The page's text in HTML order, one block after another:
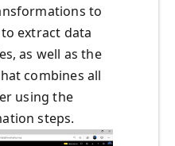
to
extract data
as well as the
combines all
using the
steps.